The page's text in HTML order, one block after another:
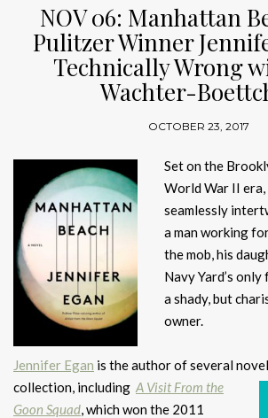
NOV 06: Manhattan
Pulitzer Winner
Technically Wrong
Wachter-
OCTOBER 23, 2017
Set on the
World War II era,
seamlessly
a man working
the mob, his
Navy Yard’s
a shady, but
owner.
Jennifer Egan is the author of several
collection, including A Visit From the
Goon Squad, which won the 2011